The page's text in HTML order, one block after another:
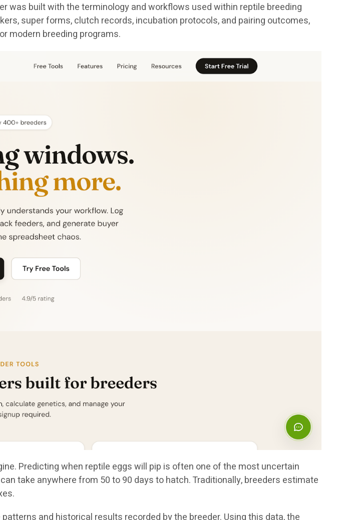
was built with the terminology and workflows used within reptile breeding
super forms, clutch records, incubation protocols, and pairing outcomes,
modern breeding programs.
Predicting when reptile eggs will pip is often one of the most uncertain
take anywhere from 50 to 90 days to hatch. Traditionally, breeders estimate